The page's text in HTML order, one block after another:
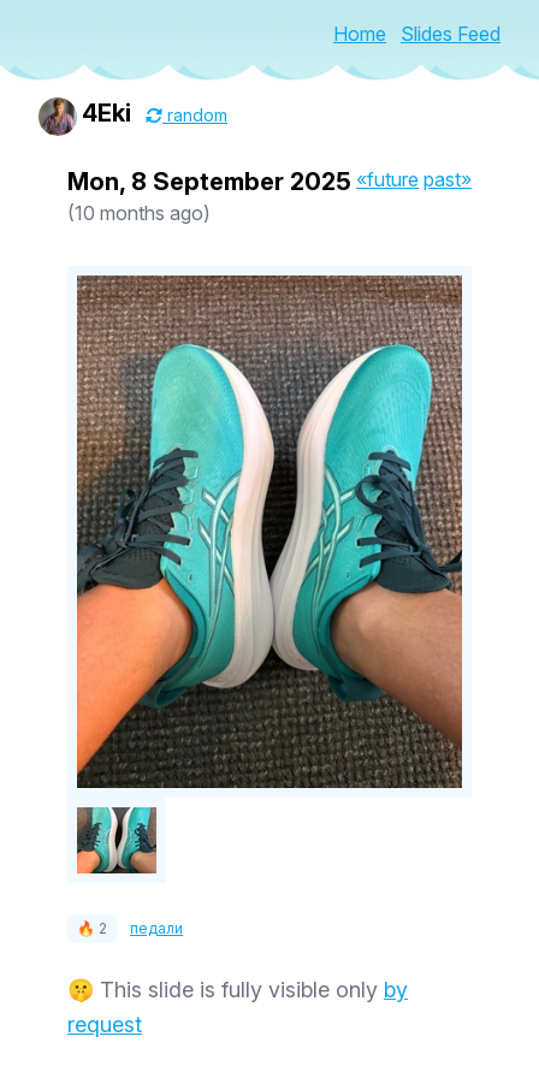
Home Slides Feed
4Eki random
«future past»
Mon, 8 September 2025
(10 months ago)
🔥 2 педали
🤫 This slide is fully visible only by
request